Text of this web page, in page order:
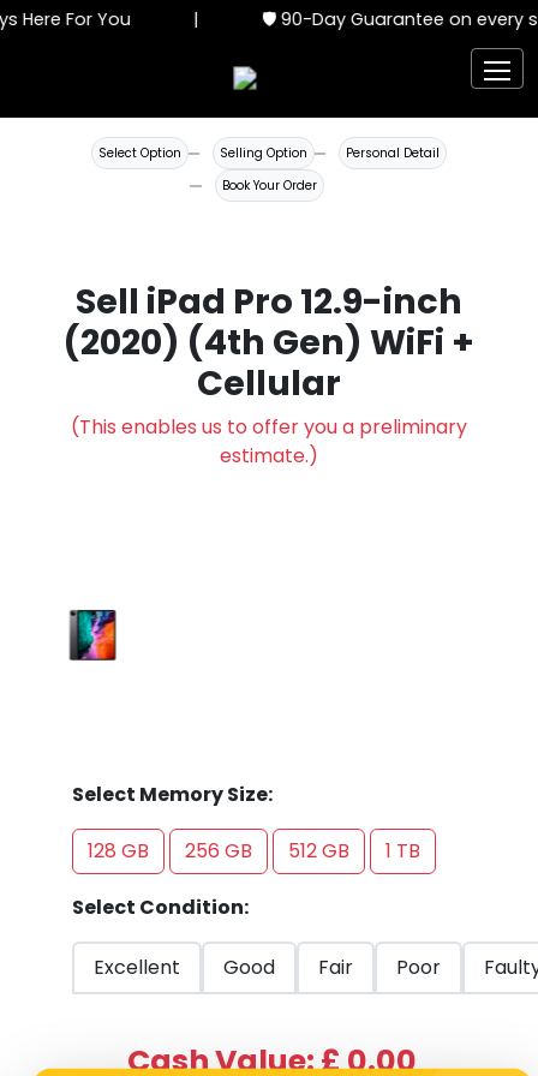
For You 🛡️ 90-Day Guarantee on every
Select Option Selling Option
Personal Detail
Book Your Order
Sell iPad Pro 12.9-inch
(2020) (4th Gen) WiFi +
Cellular
(This enables us to offer you a preliminary
estimate.)
Select Memory Size:
128 GB 256 GB 512 GB 1 TB
Select Condition:
Excellent Good Fair Poor
Cash Value: £ 0.00